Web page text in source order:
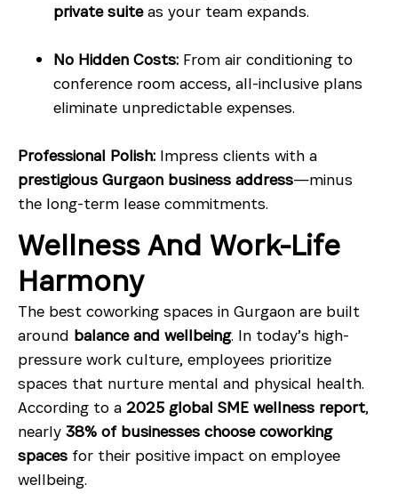
private suiteas your team expands.
No Hidden Costs: From air conditioning to
conference room access, all-inclusive plans
eliminate unpredictable expenses.
Professional Polish: Impress clients with a
prestigious Gurgaon business address—minus
the long-term lease commitments.
Wellness And Work-Life
Harmony
The best coworking spaces in Gurgaon are built
around balance and wellbeing. In today’s high-
pressure work culture, employees prioritize
spaces that nurture mental and physical health.
According to a 2025 global SME wellness report,
nearly 38% of businesses choose coworking
spaces for their positive impact on employee
wellbeing.